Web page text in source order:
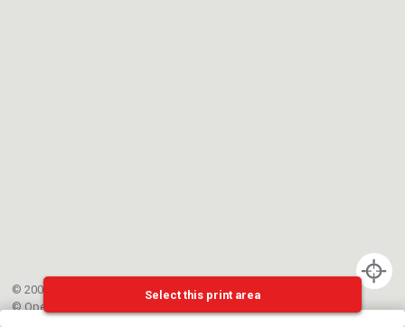
© 2002-{{mainCtrl.copyrightYear}} EPFL
©OpenStreetMap
Select this print area